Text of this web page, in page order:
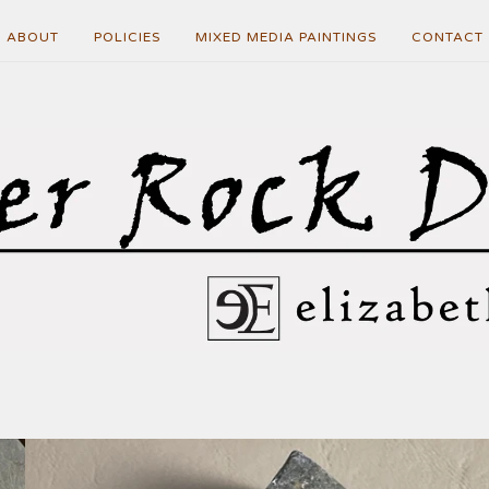
ABOUT POLICIES MIXED MEDIA PAINTINGS CONTACT